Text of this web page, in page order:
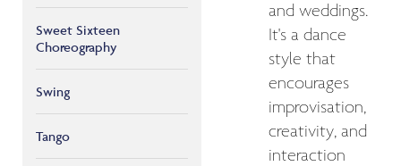
Sweet Sixteen
Choreography
Swing
Tango
and weddings.
It's a dance
style that
encourages
improvisation,
creativity, and
interaction